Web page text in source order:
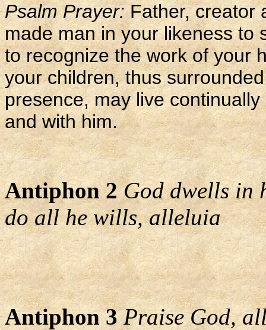
Psalm Prayer:Father, creator
made man in your likeness to
to recognize the work of your
your children, thus
presence, may live
and with him.
Antiphon 2 God dwells in
do all he wills, alleluia
Antiphon 3 Praise God,